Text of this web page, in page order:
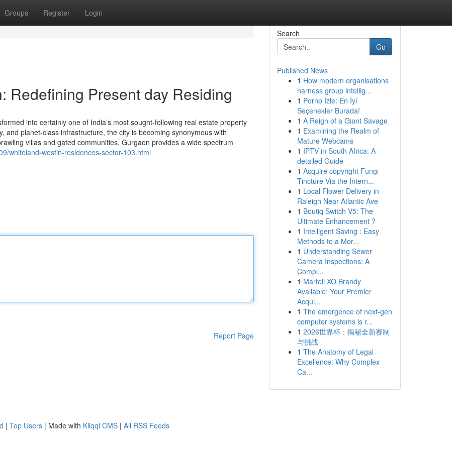
Groups Register Login
Redefining Present day Residing
into certainly one of India’s most sought-following real estate property
and planet-class infrastructure, the city is becoming synonymous with
villas and gated communities, Gurgaon provides a wide spectrum
whiteland-westin-residences-sector-103.html
Report Page
Search
Go
Published News
1 How modern organisations
harness group intellig...
1 Porno İzle: En İyi
Seçenekler Burada!
1 A Reign of a Giant Savage
1 Examining the Realm of
Mature Webcams
1 IPTV in South Africa: A
detailed Guide
1 Acquire copyright Fungi
Tincture Via the Intern...
1 Local Flower Delivery in
Raleigh Near Atlantic Ave
1 Boutiq Switch V5: The
Ultimate Enhancement ?
1 Intelligent Saving : Easy
Methods to a Mor...
1 Understanding Sewer
Camera Inspections: A
Compl...
1 Martell XO Brandy
Available: Your Premier
Acqui...
1 The emergence of next-gen
computer systems is r...
1 2026世界杯：揭秘全新赛制
与挑战
1 The Anatomy of Legal
Excellence: Why Complex
Ca...
| Top Users | Made with Kliqqi CMS | All RSS Feeds